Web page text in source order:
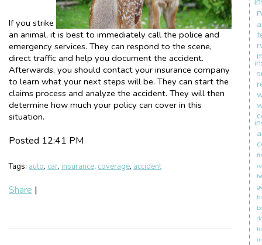
If you strike
an animal, it is best to immediately call the police and
emergency services. They can respond to the scene,
direct traffic and help you document the accident.
Afterwards, you should contact your insurance company
to learn what your next steps will be. They can start the
claims process and analyze the accident. They will then
determine how much your policy can cover in this
situation.
Posted 12:41 PM
Tags: auto, car, insurance, coverage, accident
Share |